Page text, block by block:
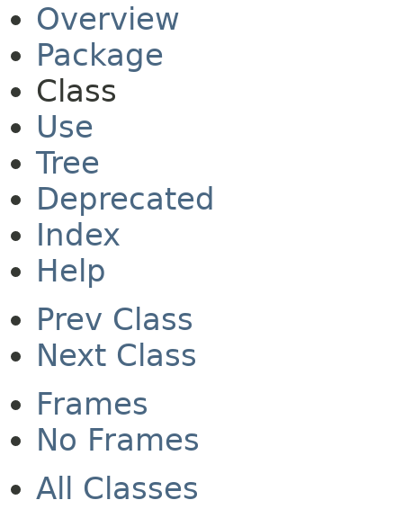
Overview
Package
Class
Use
Tree
Deprecated
Index
Help
Prev Class
Next Class
Frames
No Frames
All Classes